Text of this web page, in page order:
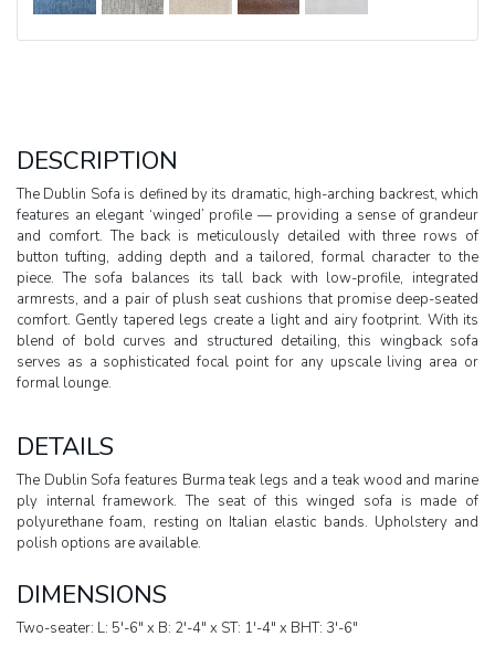
DESCRIPTION
The Dublin Sofa is defined by its dramatic, high-arching backrest, which
features an elegant ‘winged’ profile — providing a sense of grandeur
and comfort. The back is meticulously detailed with three rows of
button tufting, adding depth and a tailored, formal character to the
piece. The sofa balances its tall back with low-profile, integrated
armrests, and a pair of plush seat cushions that promise deep-seated
comfort. Gently tapered legs create a light and airy footprint. With its
blend of bold curves and structured detailing, this wingback sofa
serves as a sophisticated focal point for any upscale living area or
formal lounge.
DETAILS
The Dublin Sofa features Burma teak legs and a teak wood and marine
ply internal framework. The seat of this winged sofa is made of
polyurethane foam, resting on Italian elastic bands. Upholstery and
polish options are available.
DIMENSIONS
Two-seater: L: 5'-6" x B: 2'-4" x ST: 1'-4" x BHT: 3'-6"